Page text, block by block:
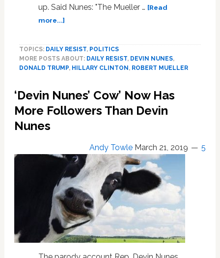
up. Said Nunes: "The Mueller … [Read
more...]about
on
the
Mueller
‘We
Can
Just
TOPICS: DAILY RESIST, POLITICS
MORE POSTS ABOUT: DAILY RESIST, DEVIN NUNES,
DONALD TRUMP, HILLARY CLINTON , ROBERT MUELLER
‘Devin Nunes’ Cow’ Now Has
More Followers Than Devin
Nunes
Andy Towle March 21, 2019 5